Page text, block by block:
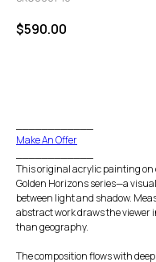
$590.00
Make An Offer
This original acrylic painting on
Golden Horizons series—a
between light and shadow.
abstract work draws the viewer
than geography.
The composition flows with